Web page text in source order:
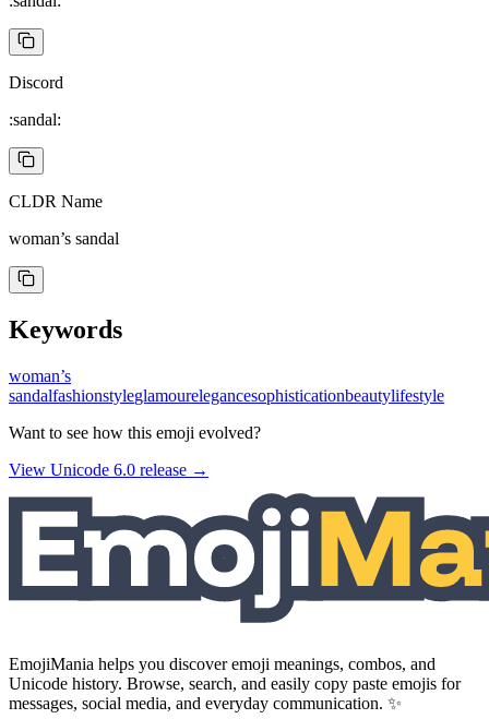
Discord
:sandal:
CLDR Name
woman’s sandal
Keywords
woman’s
sandalfashionstyleglamourelegancesophisticationbeautylifestyle
Want to see how this emoji evolved?
View Unicode 6.0 release →
EmojiMania helps you discover emoji meanings, combos, and
Unicode history. Browse, search, and easily copy paste emojis for
messages, social media, and everyday communication. ✨